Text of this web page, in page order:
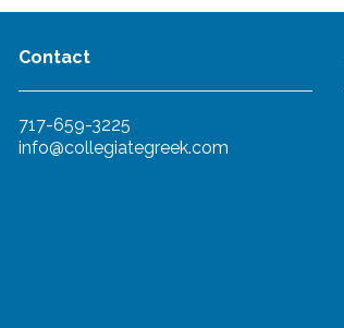
Contact
717-659-3225
info@collegiategreek.com